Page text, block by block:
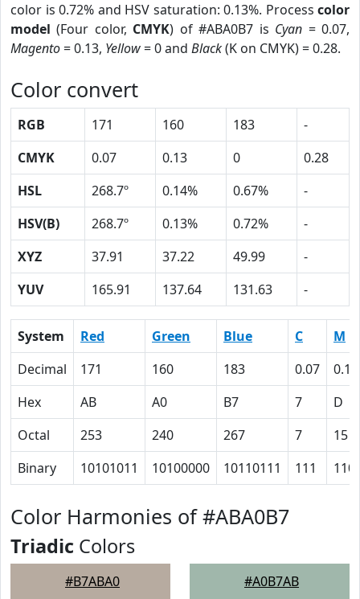
color is 0.72% and HSV saturation: 0.13%. Process color
model (Four color, CMYK) of #ABA0B7 is Cyan = 0.07,
Magento= 0.13, Yellow= 0 and Black(K on CMYK) = 0.28.
Color convert
RGB 171 160 183
-
CMYK
0.07 0.13 0
0.28
HSL
268.7º 0.14% 0.67%
-
HSV(B)
268.7º 0.13% 0.72%
-
XYZ
37.91 37.22 49.99
-
YUV
165.91 137.64 131.63 -
System Red Green Blue C
M
Decimal
171 160 183 0.07
0.13
Hex
AB A0 B7 7
D
Octal
253 240 267 7
15
Binary
10101011 10100000 10110111 111
Color Harmonies of #ABA0B7
Triadic Colors
#B7ABA0 #A0B7AB